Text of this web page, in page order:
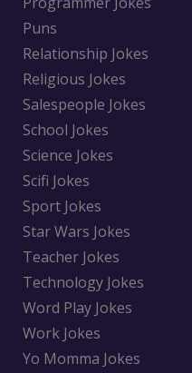
Puns
Relationship Jokes
Religious Jokes
Salespeople Jokes
School Jokes
Science Jokes
Scifi Jokes
Sport Jokes
Star Wars Jokes
Teacher Jokes
Technology Jokes
Word Play Jokes
Work Jokes
Yo Momma Jokes